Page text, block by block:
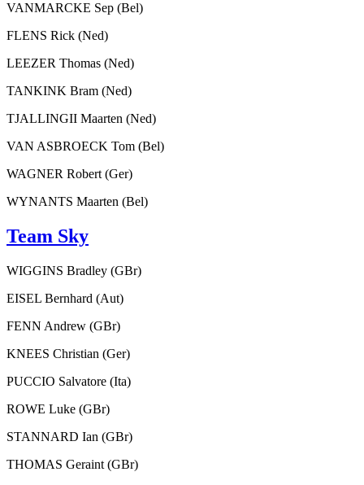
VANMARCKE Sep (Bel)
FLENS Rick (Ned)
LEEZER Thomas (Ned)
TANKINK Bram (Ned)
TJALLINGII Maarten (Ned)
VAN ASBROECK Tom (Bel)
WAGNER Robert (Ger)
WYNANTS Maarten (Bel)
Team Sky
WIGGINS Bradley (GBr)
EISEL Bernhard (Aut)
FENN Andrew (GBr)
KNEES Christian (Ger)
PUCCIO Salvatore (Ita)
ROWE Luke (GBr)
STANNARD Ian (GBr)
THOMAS Geraint (GBr)